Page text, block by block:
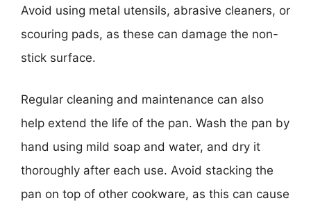
Avoid using metal utensils, abrasive cleaners, or
scouring pads, as these can damage the non-
stick surface.
Regular cleaning and maintenance can also
help extend the life of the pan. Wash the pan by
hand using mild soap and water, and dry it
thoroughly after each use. Avoid stacking the
pan on top of other cookware, as this can cause